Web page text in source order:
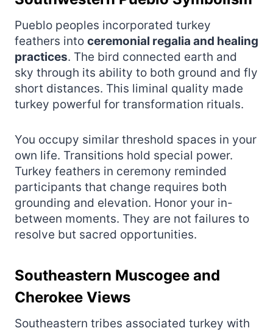
Pueblo peoples incorporated turkey
feathers into ceremonial regalia and healing
practices. The bird connected earth and
sky through its ability to both ground and fly
short distances. This liminal quality made
turkey powerful for transformation rituals.
You occupy similar threshold spaces in your
own life. Transitions hold special power.
Turkey feathers in ceremony reminded
participants that change requires both
grounding and elevation. Honor your in-
between moments. They are not failures to
resolve but sacred opportunities.
Southeastern Muscogee and
Cherokee Views
Southeastern tribes associated turkey with